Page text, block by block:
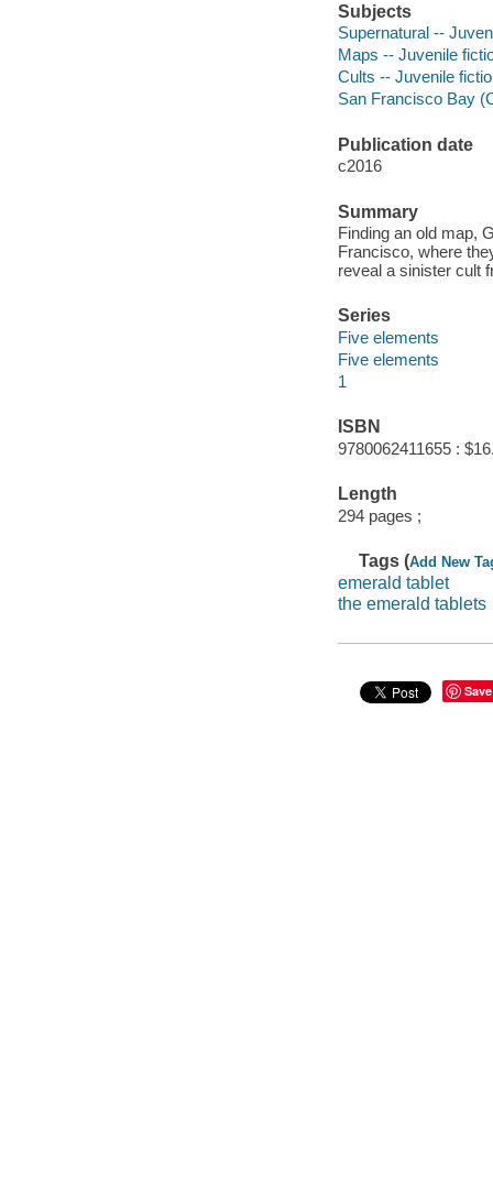
Subjects
Supernatural --
Maps -- Juvenile
Cults -- Juvenile
San Francisco Bay
Publication date
c2016
Summary
Finding an old map,
Francisco, where
reveal a sinister cult
Series
Five elements
Five elements
1
ISBN
9780062411655 :
Length
294 pages ;
Tags (Add New
emerald tablet
the emerald tablets
Save